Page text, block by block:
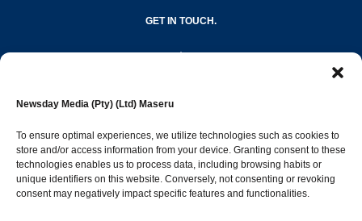
Newsday Media (Pty) (Ltd) Maseru
To ensure optimal experiences, we utilize technologies such as cookies to
store and/or access information from your device. Granting consent to these
technologies enables us to process data, including browsing habits or
unique identifiers on this website. Conversely, not consenting or revoking
consent may negatively impact specific features and functionalities.
GET IN TOUCH.
Popular Categories